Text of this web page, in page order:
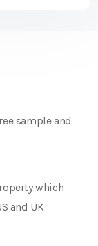
sample and
which
and UK